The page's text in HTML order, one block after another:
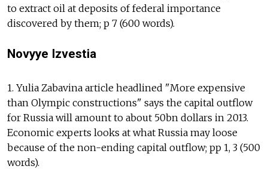
to extract oil at deposits of federal importance
discovered by them; p 7 (600 words).
Novyye Izvestia
1. Yulia Zabavina article headlined "More expensive
than Olympic constructions" says the capital outflow
for Russia will amount to about 50bn dollars in 2013.
Economic experts looks at what Russia may loose
because of the non-ending capital outflow; pp 1, 3 (500
words).